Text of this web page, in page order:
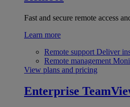
Fast and secure remote access
Learn more
Remote support Deliver
Remote management
View plans and pricing
Enterprise